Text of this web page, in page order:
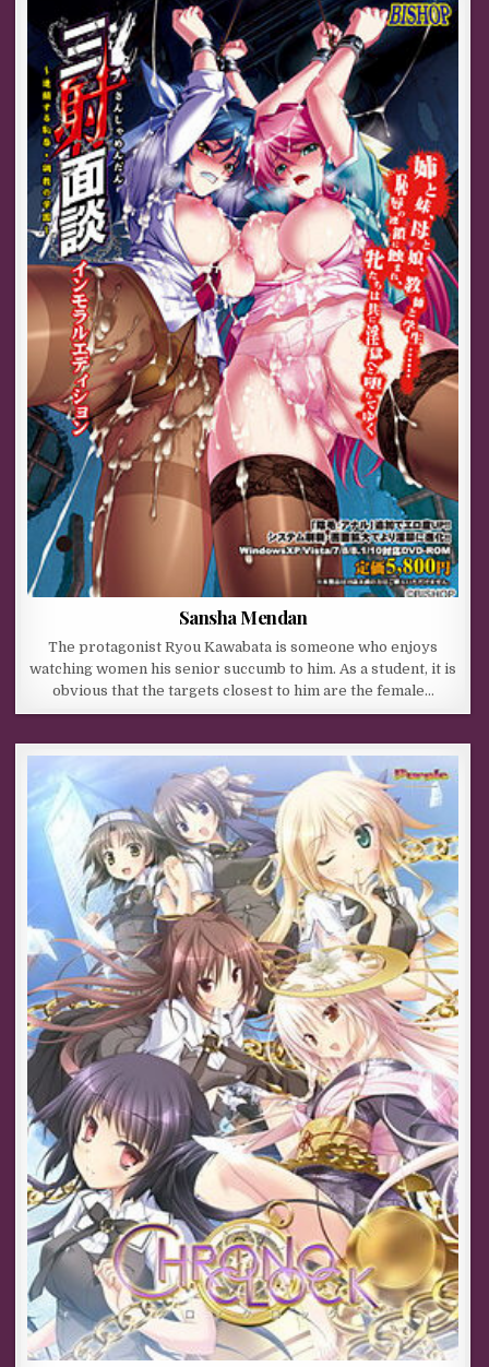
Sansha Mendan
The protagonist Ryou Kawabata is someone who enjoys
watching women his senior succumb to him. As a student, it is
obvious that the targets closest to him are the female…